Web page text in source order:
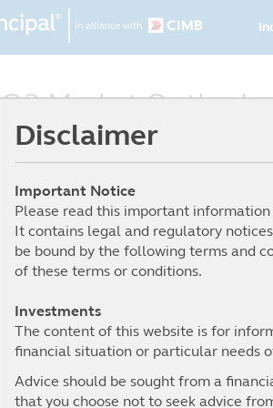
Disclaimer
Important Notice
Please read this important
It contains legal and regulatory
be bound by the following terms and
of these terms or conditions.
Investments
The content of this website is for
financial situation or particular needs
Advice should be sought from a
that you choose not to seek advice
Market Outlook
article by: